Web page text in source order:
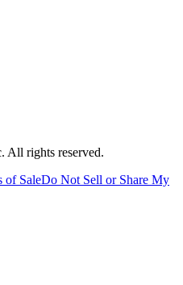
All rights reserved.
of SaleDo Not Sell or Share My